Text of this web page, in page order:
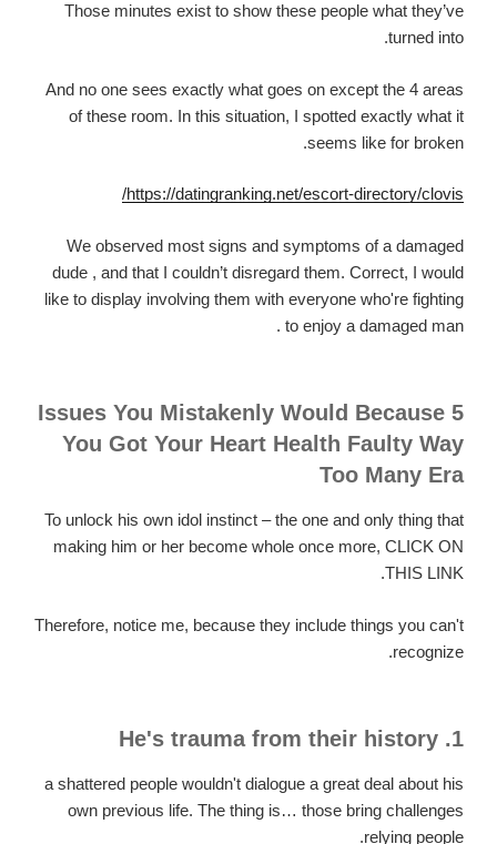
Those minutes exist to show these people what they’ve
turned into.
And no one sees exactly what goes on except the 4 areas
of these room. In this situation, I spotted exactly what it
seems like for broken.
https://datingranking.net/escort-directory/clovis/
We observed most signs and symptoms of a damaged
dude , and that I couldn’t disregard them. Correct, I would
like to display involving them with everyone who're fighting
to enjoy a damaged man .
5 Issues You Mistakenly Would Because
You Got Your Heart Health Faulty Way
Too Many Era
To unlock his own idol instinct – the one and only thing that
making him or her become whole once more, CLICK ON
THIS LINK.
Therefore, notice me, because they include things you can't
recognize.
1. He's trauma from their history
a shattered people wouldn't dialogue a great deal about his
own previous life. The thing is… those bring challenges
relying people.